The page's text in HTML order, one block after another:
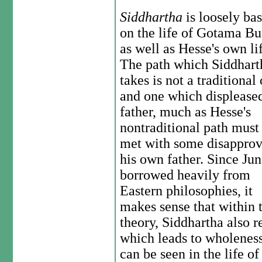
Siddhartha is loosely
on the life of Gotama
as well as Hesse's own
The path which
takes is not a traditional
and one which
father, much as Hesse's
nontraditional path must
met with some
his own father. Since
borrowed heavily from
Eastern philosophies, it
makes sense that within
theory, Siddhartha also
which leads to
can be seen in the life